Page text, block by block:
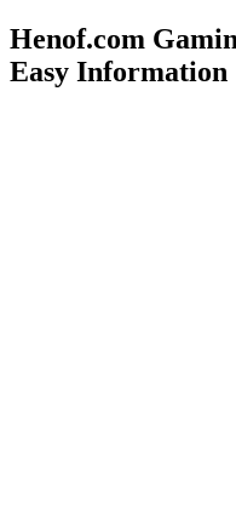
Henof.com
Easy Information